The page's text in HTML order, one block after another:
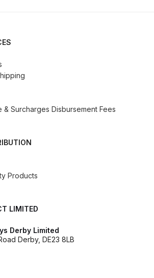
Breakdown
DeVilbiss DV1 Non-Digital
Gun Spare Parts Breakdown
Spare Parts Breakdown
DeVilbiss DVX Gravity Spray Gun
& Surcharges Disbursement Fees
Products
LIMITED
Derby Limited
Derby, DE23 8LB